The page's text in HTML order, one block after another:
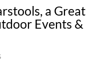
a Great
Events &